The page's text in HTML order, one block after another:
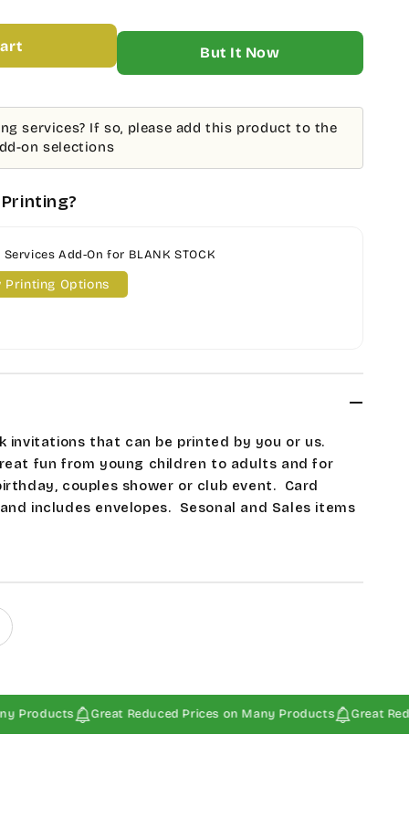
More payment options
services? If so, please add this product to the
on selections
Add-On for BLANK STOCK
Printing Options
invitations that can be printed by you or us.
fun from young children to adults and for
couples shower or club event. Card
includes envelopes. Sesonal and Sales items
Great Reduced Prices on Many Products Great Reduced